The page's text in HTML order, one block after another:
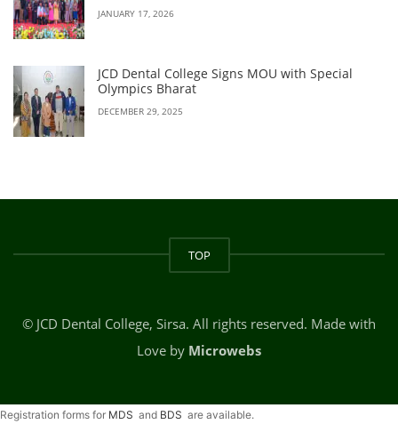
JANUARY 17, 2026
JCD Dental College Signs MOU with Special
Olympics Bharat
DECEMBER 29, 2025
TOP
© JCD Dental College, Sirsa. All rights reserved. Made with
Love by Microwebs
Registration forms for MDS and BDS are available.